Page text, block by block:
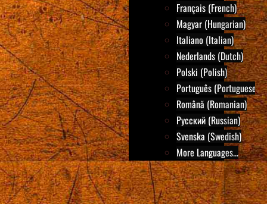
Français (French)
Magyar (Hungarian)
Italiano (Italian)
Nederlands (Dutch)
Polski (Polish)
Português (Portuguese)
Română (Romanian)
Русский (Russian)
Svenska (Swedish)
More Languages...